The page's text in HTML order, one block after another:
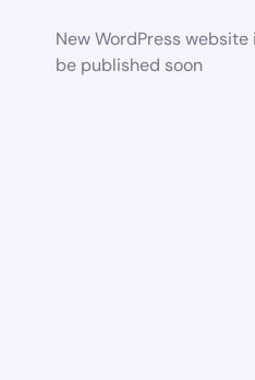
New WordPress
be published soon